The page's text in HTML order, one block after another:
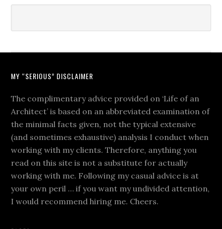
MY “SERIOUS” DISCLAIMER
The complimentary advice provided on ‘Life of an
Architect’ is based on an abbreviated examination of
the minimal facts given, not the typical extensive
(and sometimes exhaustive) analysis I conduct when
working with my clients. Therefore, anything you
read on this site is not a substitute for actually
working with me. Following my casual advice is at
your own peril … if you want my undivided attention,
I would recommend hiring me. Cheers.